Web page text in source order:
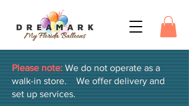
Please note: We do not operate as a
walk-in store. We offer delivery and
set up services.